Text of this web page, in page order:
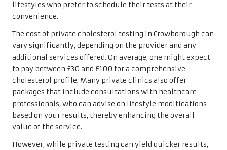
lifestyles who prefer to schedule their tests at their
convenience.
The cost of private cholesterol testing in Crowborough can
vary significantly, depending on the provider and any
additional services offered. On average, one might expect
to pay between £30 and £100 for a comprehensive
cholesterol profile. Many private clinics also offer
packages that include consultations with healthcare
professionals, who can advise on lifestyle modifications
based on your results, thereby enhancing the overall
value of the service.
However, while private testing can yield quicker results,